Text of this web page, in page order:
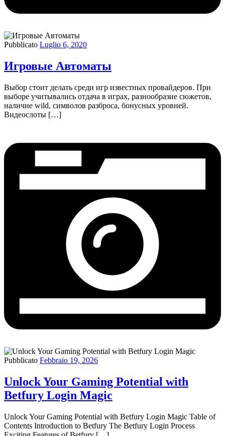
Pubblicato Luglio 6, 2020
Игровые Автоматы
Выбор стоит делать среди игр известных провайдеров. При
выборе учитывались отдача в играх, разнообразие сюжетов,
наличие wild, символов разброса, бонусных уровней.
Видеослоты […]
Pubblicato Febbraio 19, 2026
Unlock Your Gaming Potential with
Betfury Login Magic
Unlock Your Gaming Potential with Betfury Login Magic Table of
Contents Introduction to Betfury The Betfury Login Process